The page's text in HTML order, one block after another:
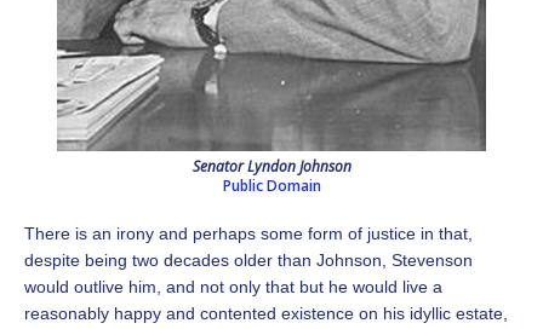
Senator Lyndon Johnson
Public Domain
There is an irony and perhaps some form of justice in that,
despite being two decades older than Johnson, Stevenson
would outlive him, and not only that but he would live a
reasonably happy and contented existence on his idyllic estate,